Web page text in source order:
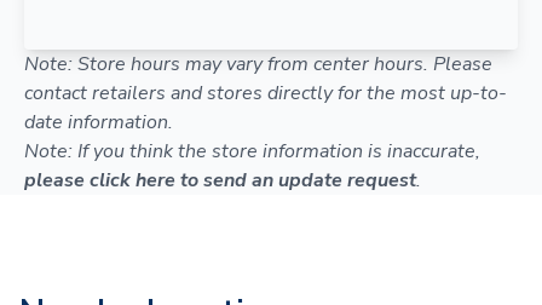
Note: Store hours may vary from center hours. Please
contact retailers and stores directly for the most up-to-
date information.
Note: If you think the store information is inaccurate,
please click here to send an update request.